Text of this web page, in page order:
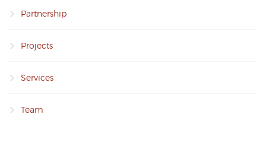
Partnership
Projects
Services
Team